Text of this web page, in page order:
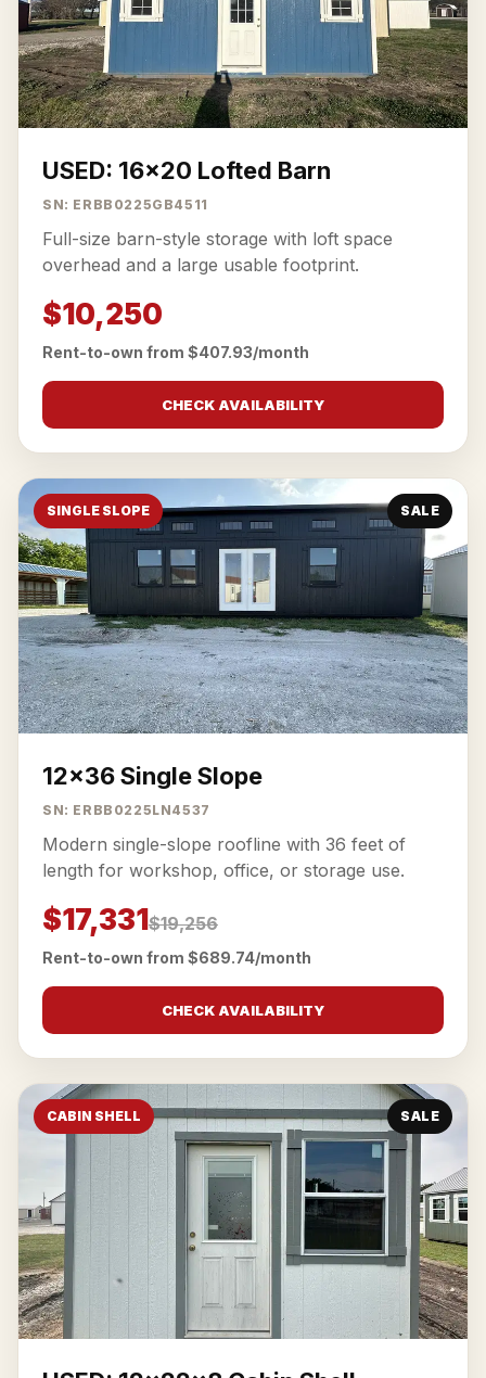
USED: 16x20 Lofted Barn
SN: ERBB0225GB4511
Full-size barn-style storage with loft space
overhead and a large usable footprint.
$10,250
Rent-to-own from $407.93/month
CHECK AVAILABILITY
SINGLE SLOPE SALE
12x36 Single Slope
SN: ERBB0225LN4537
Modern single-slope roofline with 36 feet of
length for workshop, office, or storage use.
$17,331$19,256
Rent-to-own from $689.74/month
CHECK AVAILABILITY
CABIN SHELL SALE